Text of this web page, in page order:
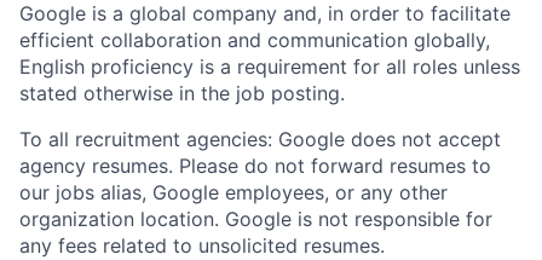
Google is a global company and, in order to facilitate
efficient collaboration and communication globally,
English proficiency is a requirement for all roles unless
stated otherwise in the job posting.
To all recruitment agencies: Google does not accept
agency resumes. Please do not forward resumes to
our jobs alias, Google employees, or any other
organization location. Google is not responsible for
any fees related to unsolicited resumes.